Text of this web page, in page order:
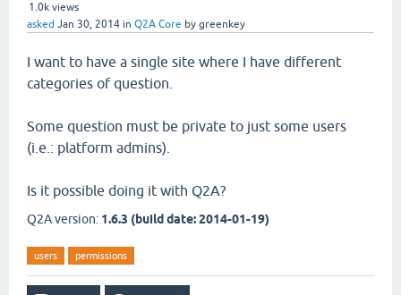
1.0k views
asked Jan 30, 2014 in Q2A Core by greenkey
I want to have a single site where I have different
categories of question.
Some question must be private to just some users
(i.e.: platform admins).
Is it possible doing it with Q2A?
Q2A version: 1.6.3 (build date: 2014-01-19)
users permissions